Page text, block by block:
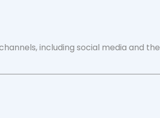
including social media and the